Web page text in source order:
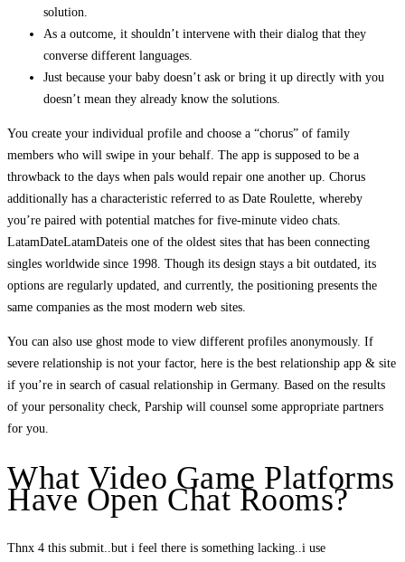
solution.
As a outcome, it shouldn’t intervene with their dialog that they
converse different languages.
Just because your baby doesn’t ask or bring it up directly with you
doesn’t mean they already know the solutions.
You create your individual profile and choose a “chorus” of family
members who will swipe in your behalf. The app is supposed to be a
throwback to the days when pals would repair one another up. Chorus
additionally has a characteristic referred to as Date Roulette, whereby
you’re paired with potential matches for five-minute video chats.
LatamDateLatamDateis one of the oldest sites that has been connecting
singles worldwide since 1998. Though its design stays a bit outdated, its
options are regularly updated, and currently, the positioning presents the
same companies as the most modern web sites.
You can also use ghost mode to view different profiles anonymously. If
severe relationship is not your factor, here is the best relationship app & site
if you’re in search of casual relationship in Germany. Based on the results
of your personality check, Parship will counsel some appropriate partners
for you.
What Video Game Platforms
Have Open Chat Rooms?
Thnx 4 this submit..but i feel there is something lacking..i use